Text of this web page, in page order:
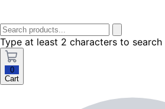
Type at least 2 characters to
0
Cart